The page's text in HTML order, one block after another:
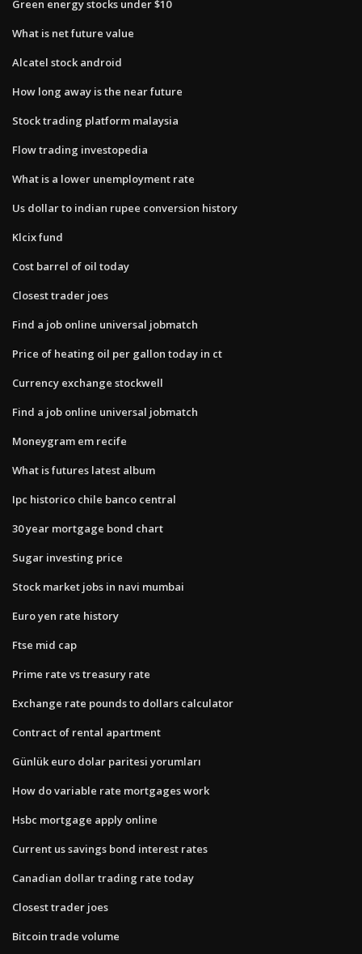
Green energy stocks under $10
What is net future value
Alcatel stock android
How long away is the near future
Stock trading platform malaysia
Flow trading investopedia
What is a lower unemployment rate
Us dollar to indian rupee conversion history
Klcix fund
Cost barrel of oil today
Closest trader joes
Find a job online universal jobmatch
Price of heating oil per gallon today in ct
Currency exchange stockwell
Find a job online universal jobmatch
Moneygram em recife
What is futures latest album
Ipc historico chile banco central
30 year mortgage bond chart
Sugar investing price
Stock market jobs in navi mumbai
Euro yen rate history
Ftse mid cap
Prime rate vs treasury rate
Exchange rate pounds to dollars calculator
Contract of rental apartment
Günlük euro dolar paritesi yorumları
How do variable rate mortgages work
Hsbc mortgage apply online
Current us savings bond interest rates
Canadian dollar trading rate today
Closest trader joes
Bitcoin trade volume